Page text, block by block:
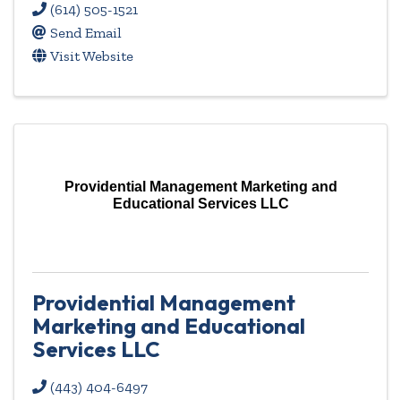
(614) 505-1521
Send Email
Visit Website
Providential Management Marketing and
Educational Services LLC
Providential Management
Marketing and Educational
Services LLC
(443) 404-6497